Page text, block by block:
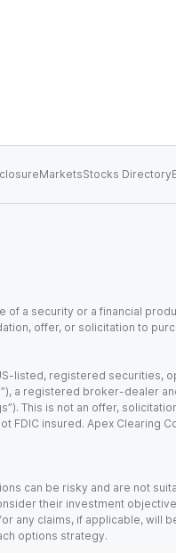
MarketsStocks Directory
a security or a financial
offer, or solicitation to
listed, registered securities,
a registered broker-dealer
This is not an offer,
insured. Apex Clearing
can be risky and are not
their investment
any claims, if applicable,
options strategy.